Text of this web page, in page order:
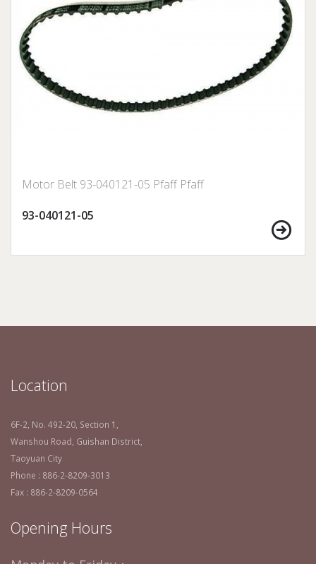
Motor Belt 93-040121-05 Pfaff Pfaff
93-040121-05
Location
6F-2, No. 492-20, Section 1,
Wanshou Road, Guishan District,
Taoyuan City
Phone : 886-2-8209-3013
Fax : 886-2-8209-0564
Opening Hours